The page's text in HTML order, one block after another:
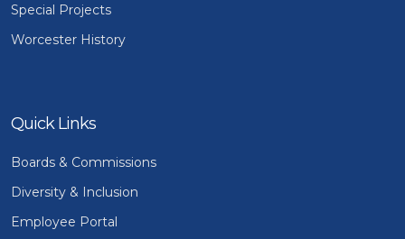
Special Projects
Worcester History
Quick Links
Boards & Commissions
Diversity & Inclusion
Employee Portal